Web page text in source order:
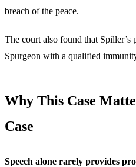
breach of the peace.
The court also found that Spiller’s
Spurgeon with a qualified
Why This Case
Case
Speech alone rarely provides